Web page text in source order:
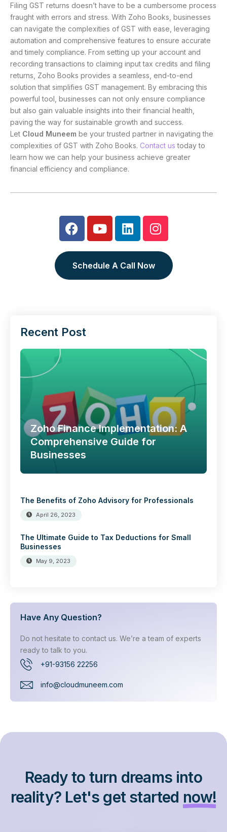
Filing GST returns doesn’t have to be a cumbersome process
fraught with errors and stress. With Zoho Books, businesses
can navigate the complexities of GST with ease, leveraging
automation and comprehensive features to ensure accurate
and timely compliance. From setting up your account and
recording transactions to claiming input tax credits and filing
returns, Zoho Books provides a seamless, end-to-end
solution that simplifies GST management. By embracing this
powerful tool, businesses can not only ensure compliance
but also gain valuable insights into their financial health,
paving the way for sustainable growth and success.
Let Cloud Muneem be your trusted partner in navigating the
complexities of GST with Zoho Books. Contact ustoday to
learn how we can help your business achieve greater
financial efficiency and compliance.
Schedule A Call Now
Recent Post
Zoho Finance Implementation: A
Comprehensive Guide for
Businesses
The Benefits of Zoho Advisory for Professionals
April 26, 2023
The Ultimate Guide to Tax Deductions for Small
Businesses
May 9, 2023
Have Any Question?
Do not hesitate to contact us. We’re a team of experts
ready to talk to you.
+91-93156 22256
info@cloudmuneem.com
Ready to turn dreams into
reality? Let's get started now!